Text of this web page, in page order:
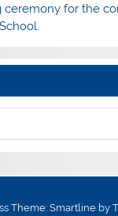
ceremony for the
Theme: Smartline by